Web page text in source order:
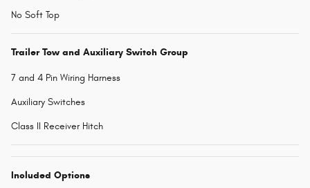
No Soft Top
Trailer Tow and Auxiliary Switch Group
7 and 4 Pin Wiring Harness
Auxiliary Switches
Class II Receiver Hitch
Included Options